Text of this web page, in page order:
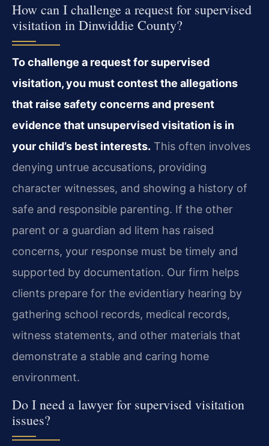
How can I challenge a request for supervised
visitation in Dinwiddie County?
To challenge a request for supervised
visitation, you must contest the allegations
that raise safety concerns and present
evidence that unsupervised visitation is in
your child’s best interests. This often involves
denying untrue accusations, providing
character witnesses, and showing a history of
safe and responsible parenting. If the other
parent or a guardian ad litem has raised
concerns, your response must be timely and
supported by documentation. Our firm helps
clients prepare for the evidentiary hearing by
gathering school records, medical records,
witness statements, and other materials that
demonstrate a stable and caring home
environment.
Do I need a lawyer for supervised visitation
issues?